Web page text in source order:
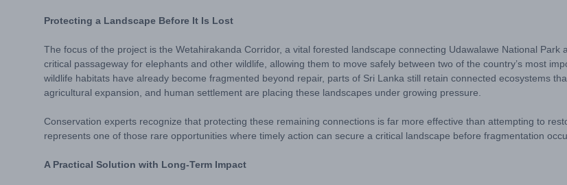
Protecting a Landscape Before It Is Lost
The focus of the project is the Wetahirakanda Corridor, a vital forested landscape connecting Udawalawe National
critical passageway for elephants and other wildlife, allowing them to move safely between two of the country’s most
wildlife habitats have already become fragmented beyond repair, parts of Sri Lanka still retain connected ecosystems
agricultural expansion, and human settlement are placing these landscapes under growing pressure.
Conservation experts recognize that protecting these remaining connections is far more effective than attempting to
represents one of those rare opportunities where timely action can secure a critical landscape before fragmentation
A Practical Solution with Long-Term Impact